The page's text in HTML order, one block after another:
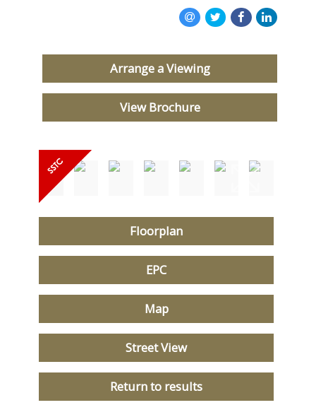
Arrange a Viewing
View Brochure
Floorplan
EPC
Map
Street View
Return to results